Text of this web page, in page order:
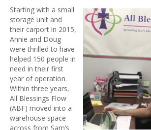
Starting with a small
storage unit and
their carport in 2015,
Annie and Doug
were thrilled to have
helped 150 people in
need in their first
year of operation.
Within three years,
All Blessings Flow
(ABF) moved into a
warehouse space
across from Sam’s